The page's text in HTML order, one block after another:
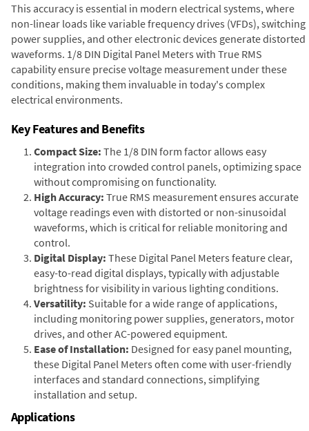
This accuracy is essential in modern electrical systems, where
non-linear loads like variable frequency drives (VFDs), switching
power supplies, and other electronic devices generate distorted
waveforms. 1/8 DIN Digital Panel Meters with True RMS
capability ensure precise voltage measurement under these
conditions, making them invaluable in today's complex
electrical environments.
Key Features and Benefits
Compact Size: The 1/8 DIN form factor allows easy
integration into crowded control panels, optimizing space
without compromising on functionality.
High Accuracy: True RMS measurement ensures accurate
voltage readings even with distorted or non-sinusoidal
waveforms, which is critical for reliable monitoring and
control.
Digital Display: These Digital Panel Meters feature clear,
easy-to-read digital displays, typically with adjustable
brightness for visibility in various lighting conditions.
Versatility: Suitable for a wide range of applications,
including monitoring power supplies, generators, motor
drives, and other AC-powered equipment.
Ease of Installation: Designed for easy panel mounting,
these Digital Panel Meters often come with user-friendly
interfaces and standard connections, simplifying
installation and setup.
Applications